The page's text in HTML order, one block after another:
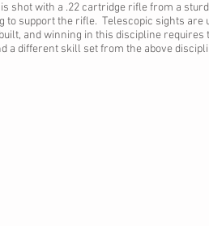
shot with a .22 cartridge rifle from a
to support the rifle. Telescopic sights are
and winning in this discipline requires
a different skill set from the above